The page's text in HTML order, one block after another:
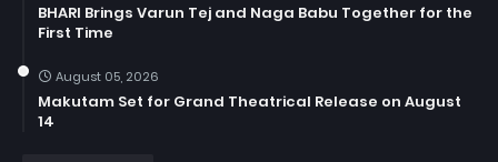
BHARI Brings Varun Tej and Naga Babu Together for the
First Time
August 05, 2026
Makutam Set for Grand Theatrical Release on August
14